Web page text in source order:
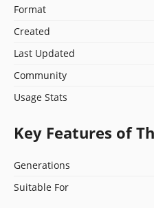
Format
Created
Last Updated
Community
Usage Stats
Key Features of
Generations
Suitable For